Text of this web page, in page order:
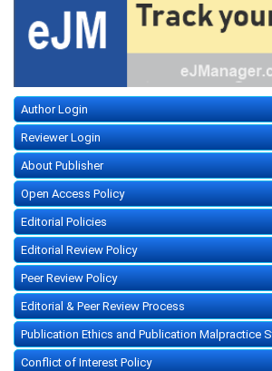
Author Login
Reviewer Login
About Publisher
Open Access Policy
Editorial Policies
Editorial Review Policy
Peer Review Policy
Editorial & Peer Review Process
Publication Ethics and Publication Malpractice
Conflict of Interest Policy